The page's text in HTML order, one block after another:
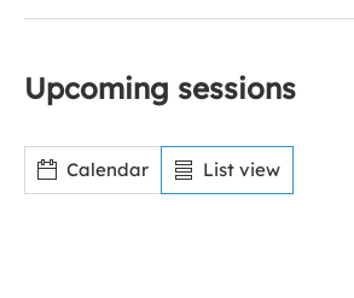
Upcoming sessions
Calendar List view